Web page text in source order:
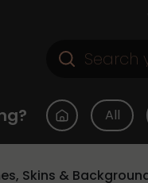
All
Skins &